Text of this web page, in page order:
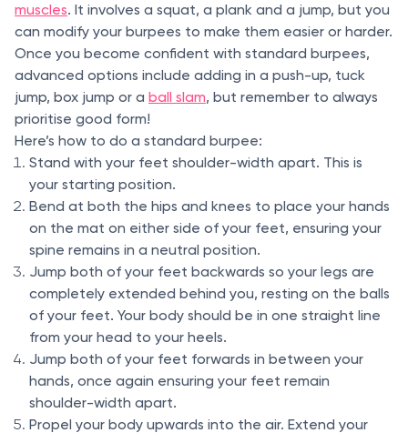
muscles. It involves a squat, a plank and a jump, but you
can modify your burpees to make them easier or harder.
Once you become confident with standard burpees,
advanced options include adding in a push-up, tuck
jump, box jump or a ball slam, but remember to always
prioritise good form!
Here’s how to do a standard burpee:
Stand with your feet shoulder-width apart. This is
your starting position.
Bend at both the hips and knees to place your hands
on the mat on either side of your feet, ensuring your
spine remains in a neutral position.
Jump both of your feet backwards so your legs are
completely extended behind you, resting on the balls
of your feet. Your body should be in one straight line
from your head to your heels.
Jump both of your feet forwards in between your
hands, once again ensuring your feet remain
shoulder-width apart.
Propel your body upwards into the air. Extend your